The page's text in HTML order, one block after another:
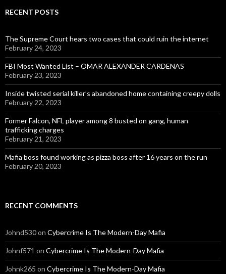
RECENT POSTS
The Supreme Court hears two cases that could ruin the internet
February 24, 2023
FBI Most Wanted List – OMAR ALEXANDER CARDENAS
February 23, 2023
Inside twisted serial killer’s abandoned home containing creepy dolls
February 22, 2023
Former Falcon, NFL player among 8 busted on gang, human
trafficking charges
February 21, 2023
Mafia boss found working as pizza boss after 16 years on the run
February 20, 2023
RECENT COMMENTS
Johnd530on Cybercrime Is The Modern-Day Mafia
Johnf571 on Cybercrime Is The Modern-Day Mafia
Johnk265 on Cybercrime Is The Modern-Day Mafia